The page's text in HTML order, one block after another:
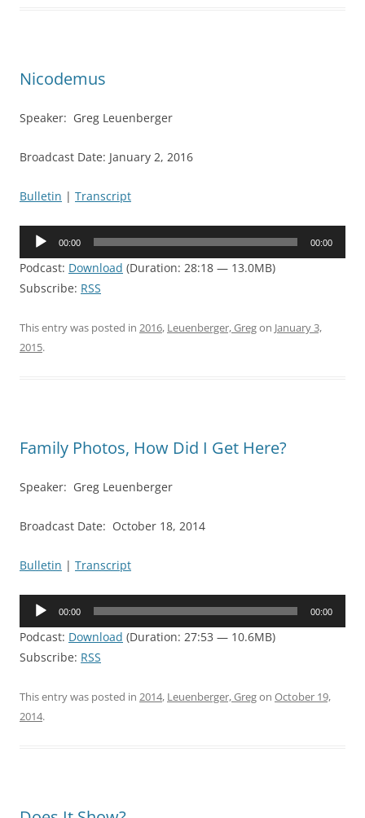
Nicodemus
Speaker: Greg Leuenberger
Broadcast Date: January 2, 2016
Bulletin | Transcript
Audio
00:00 00:00
Podcast: Download (Duration: 28:18 — 13.0MB)
Subscribe: RSS
This entry was posted in 2016, Leuenberger, Gregon January 3,
2015.
Family Photos, How Did I Get Here?
Speaker: Greg Leuenberger
Broadcast Date: October 18, 2014
Bulletin | Transcript
Audio
00:00 00:00
Podcast: Download (Duration: 27:53 — 10.6MB)
Subscribe: RSS
This entry was posted in 2014, Leuenberger, Gregon October 19,
2014.